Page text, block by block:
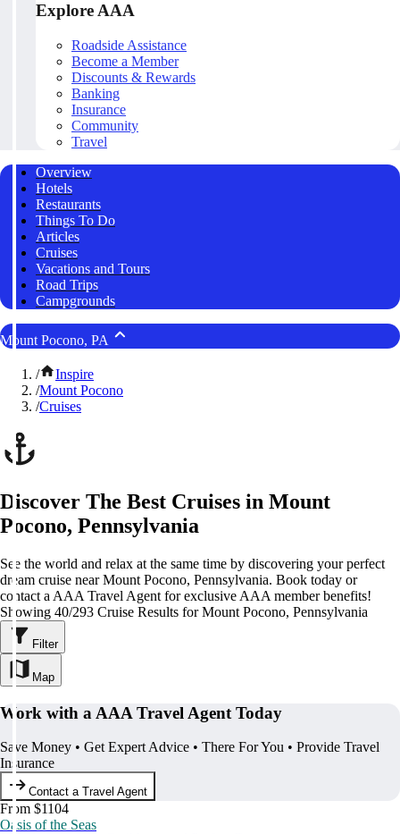
Explore AAA
Roadside Assistance
Become a Member
Discounts & Rewards
Banking
Insurance
Community
Travel
Overview
Hotels
Restaurants
Things To Do
Articles
Cruises
Vacations and Tours
Road Trips
Campgrounds
Mount Pocono, PA
/
Inspire
/Mount Pocono
/Cruises
Discover The Best Cruises in Mount
Pocono, Pennsylvania
See the world and relax at the same time by discovering your perfect
dream cruise near Mount Pocono, Pennsylvania. Book today or
contact a AAA Travel Agent for exclusive AAA member benefits!
Showing 40/293 Cruise Results for Mount Pocono, Pennsylvania
Filter
Map
Work with a AAA Travel Agent Today
Save Money • Get Expert Advice • There For You • Provide Travel
Insurance
Contact a Travel Agent
From $1104
Oasis of the Seas